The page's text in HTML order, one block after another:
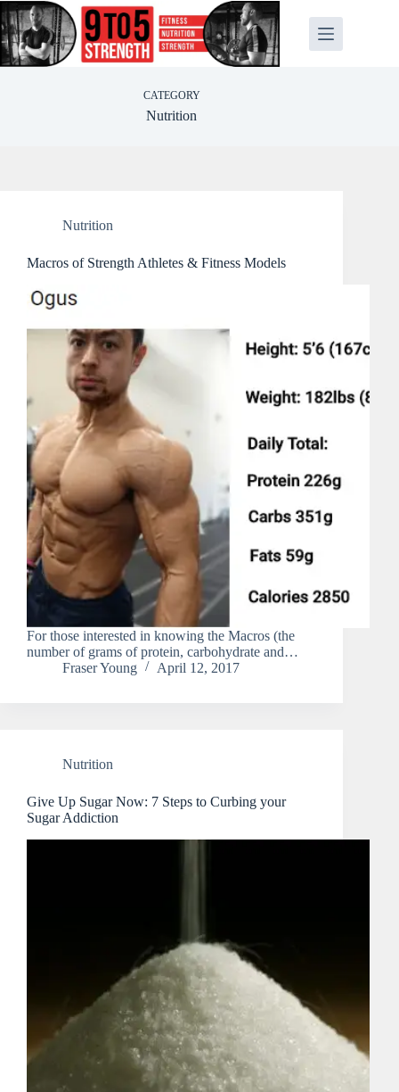
Skip
to
content
CATEGORY
Nutrition
Nutrition
Macros of Strength Athletes & Fitness Models
For those interested in knowing the Macros (the
number of grams of protein, carbohydrate and…
Fraser Young
April 12, 2017
Nutrition
Give Up Sugar Now: 7 Steps to Curbing your
Sugar Addiction